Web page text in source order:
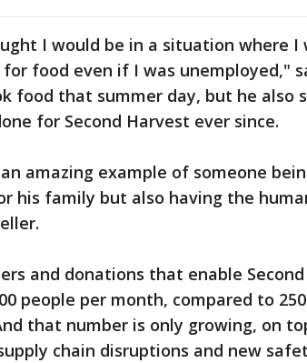
I would be in a situation where I
food even if I was unemployed,"
food that summer day, but he also
for Second Harvest ever since.
amazing example of someone
his family but also having the
and donations that enable
people per month, compared to
that number is only growing, on
chain disruptions and new